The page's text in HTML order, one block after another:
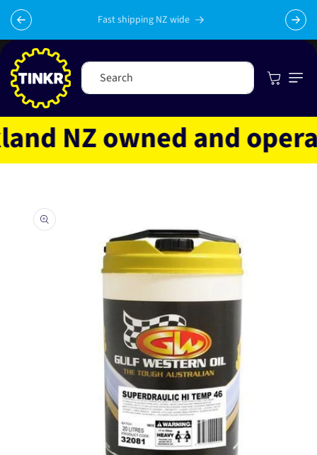
Skip to
content
Fast shipping NZ wide
Search Cart
NZ owned and operated
product
information